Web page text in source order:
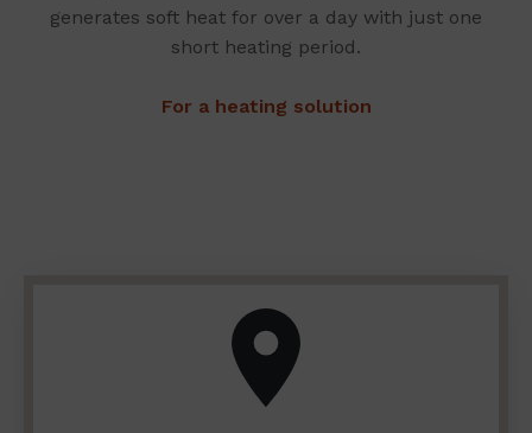
generates soft heat for over a day with just one
short heating period.
For a heating solution